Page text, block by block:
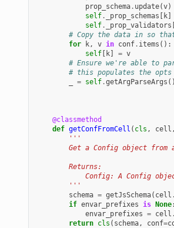
prop_schema . update(v)
self . _prop_schemas [ k]
self . _prop_validators
# Copy the data in so
for
k, v in conf . items ():
self [ k] = v
# Ensure we're able to
# this populates the opts
= self .getArgParseArgs ()
@classmethod
def getConfFromCell ( cls , cell ,
'''
Get a Config object from
        Returns:
Config: A Config
        '''
schema = getJsSchema( cell .
if envar_prefixes is None:
envar_prefixes = cell
return cls ( schema, conf=